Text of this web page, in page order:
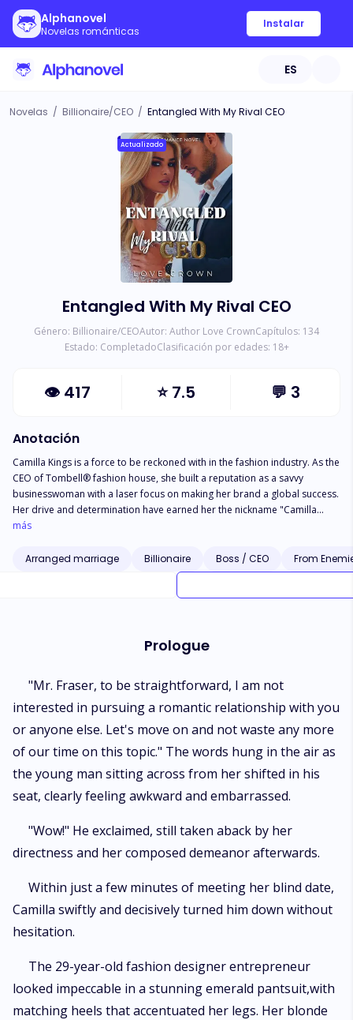
Alphanovel
Novelas románticas
Instalar
ES
Novelas / Billionaire/CEO / Entangled With My Rival CEO
Actualizado
Entangled With My Rival CEO
Género: Billionaire/CEOAutor: Author Love CrownCapítulos: 134
Estado: CompletadoClasificación por edades: 18+
👁 417 ⭐7.5 💬 3
Anotación
Camilla Kings is a force to be reckoned with in the fashion industry. As the
CEO of Tombell® fashion house, she built a reputation as a savvy
businesswoman with a laser focus on making her brand a global success.
Her drive and determination have earned her the nickname "Camilla
heartbreaker," as she's known for turning down prospective suitors in
bed with her biggest rival, Alexander Cena. He's the wealthy and
handsome owner of Xander's Jewels, and a member of the prestigious
más
Arranged marriage Billionaire Boss / CEO From
Prologue
"Mr. Fraser, to be straightforward, I am not
interested in pursuing a romantic relationship with you
or anyone else. Let's move on and not waste any more
of our time on this topic." The words hung in the air as
the young man sitting across from her shifted in his
seat, clearly feeling awkward and embarrassed.
"Wow!" He exclaimed, still taken aback by her
directness and her composed demeanor afterwards.
Within just a few minutes of meeting her blind date,
Camilla swiftly and decisively turned him down without
hesitation.
The 29-year-old fashion designer entrepreneur
looked impeccable in a stunning emerald pantsuit,with
matching heels that accentuated her legs. Her blonde